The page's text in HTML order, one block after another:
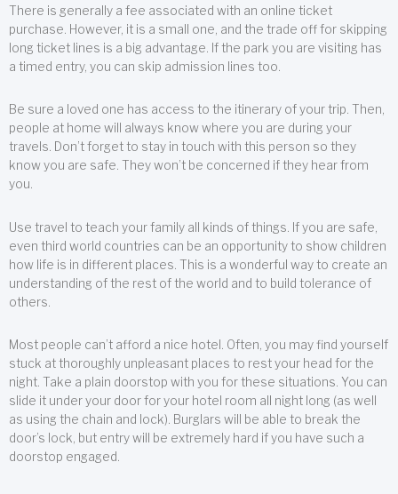
There is generally a fee associated with an online ticket
purchase. However, it is a small one, and the trade off for skipping
long ticket lines is a big advantage. If the park you are visiting has
a timed entry, you can skip admission lines too.
Be sure a loved one has access to the itinerary of your trip. Then,
people at home will always know where you are during your
travels. Don’t forget to stay in touch with this person so they
know you are safe. They won’t be concerned if they hear from
you.
Use travel to teach your family all kinds of things. If you are safe,
even third world countries can be an opportunity to show children
how life is in different places. This is a wonderful way to create an
understanding of the rest of the world and to build tolerance of
others.
Most people can’t afford a nice hotel. Often, you may find yourself
stuck at thoroughly unpleasant places to rest your head for the
night. Take a plain doorstop with you for these situations. You can
slide it under your door for your hotel room all night long (as well
as using the chain and lock). Burglars will be able to break the
door’s lock, but entry will be extremely hard if you have such a
doorstop engaged.